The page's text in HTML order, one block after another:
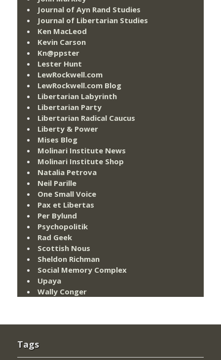
Journal of Ayn Rand Studies
Journal of Libertarian Studies
Ken MacLeod
Kevin Carson
Kn@ppster
Lester Hunt
LewRockwell.com
LewRockwell.com Blog
Libertarian Labyrinth
Libertarian Party
Libertarian Radical Caucus
Liberty & Power
Mises Blog
Molinari Institute News
Molinari Institute Shop
Natalia Petrova
Neil Parille
One Small Voice
Pax et Libertas
Per Bylund
Psychopolitik
Rad Geek
Scottish Nous
Sheldon Richman
Social Memory Complex
Upaya
Wally Conger
Tags